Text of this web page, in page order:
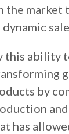
the market
this ability
by
and
has